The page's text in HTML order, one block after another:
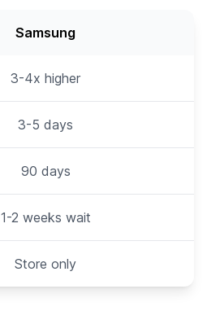
Samsung
3-4x higher
3-5 days
90 days
1-2 weeks wait
Store only